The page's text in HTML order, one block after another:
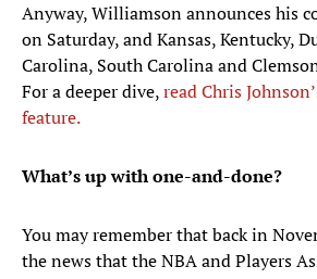
Anyway, Williamson announces his
on Saturday, and Kansas, Kentucky,
Carolina, South Carolina and
For a deeper dive,read Chris
feature.
What’s up with one-and-done?
You may remember that back in
the news that the NBA and Players